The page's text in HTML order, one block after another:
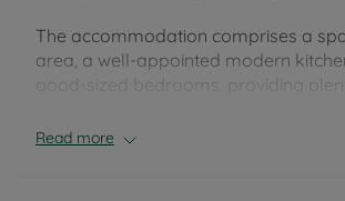
The accommodation comprises a
area, a well-appointed modern
good-sized bedrooms, providing
benefits from allocated off-road
Read more